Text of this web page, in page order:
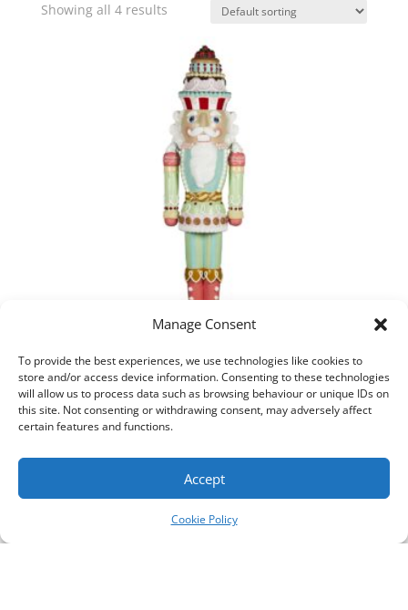
Manage Consent
To provide the best experiences, we use technologies like cookies to
store and/or access device information. Consenting to these technologies
will allow us to process data such as browsing behaviour or unique IDs on
this site. Not consenting or withdrawing consent, may adversely affect
certain features and functions.
Accept
Cookie Policy
Showing all 4 results
Christmas Nutcracker – Pastel Candy
Add to cart